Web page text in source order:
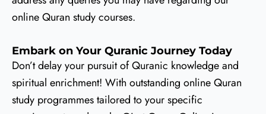
online Quran study courses.
Embark on Your Quranic Journey Today
Don’t delay your pursuit of Quranic knowledge and
spiritual enrichment! With outstanding online Quran
study programmes tailored to your specific